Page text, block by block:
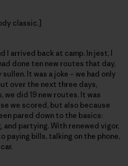
classic.]
I arrived back at camp. In jest, I
done ten new routes that day,
It was a joke – we had only
over the next three days,
did 19 new routes. It was
we scored, but also because
pared down to the basics:
and partying. With renewed vigor,
paying bills, talking on the phone,